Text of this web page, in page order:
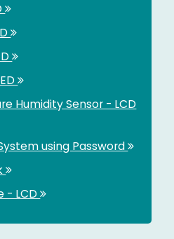
Humidity Sensor - LCD
using Password
- LCD